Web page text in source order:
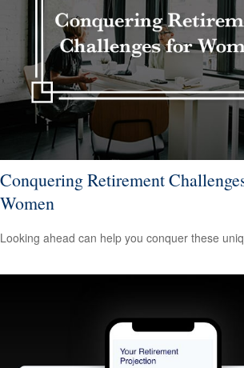
Conquering Retirement
Women
Looking ahead can help you conquer these